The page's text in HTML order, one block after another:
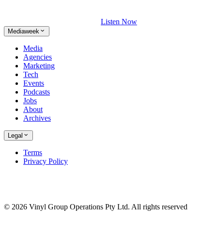
Listen Now
Mediaweek
Media
Agencies
Marketing
Tech
Events
Podcasts
Jobs
About
Archives
Legal
Terms
Privacy Policy
© 2026 Vinyl Group Operations Pty Ltd. All rights reserved